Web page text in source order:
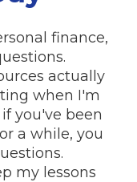
finance,
actually
when I'm
you've been
a while, you
my lessons